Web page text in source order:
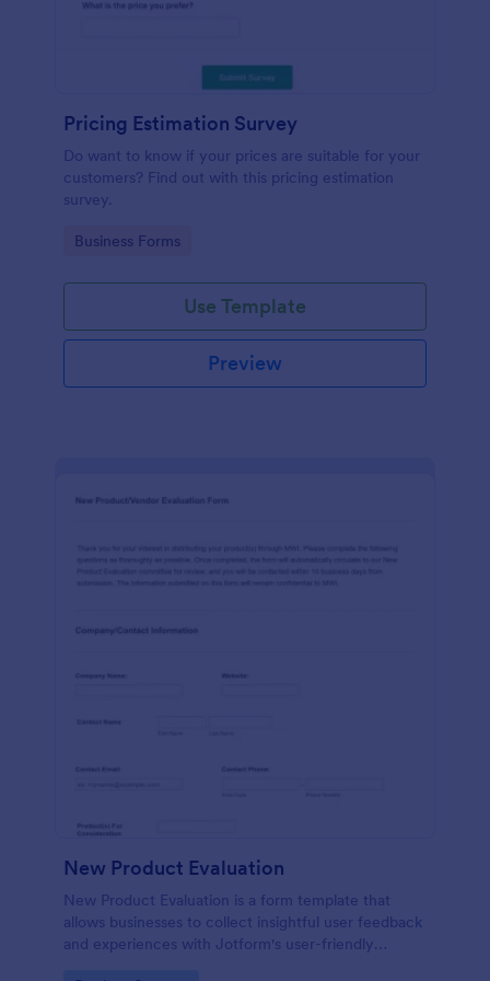
Pricing Estimation Survey
Do want to know if your prices are suitable for your
customers? Find out with this pricing estimation
survey.
Go to Category:
Business Forms
Use Template
Preview
New Product Evaluation
New Product Evaluation is a form template that
allows businesses to collect insightful user feedback
and experiences with Jotform's user-friendly